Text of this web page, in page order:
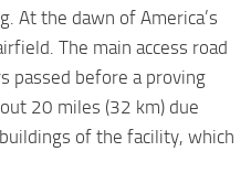
At the dawn of America’s
The main access road
passed before a proving
20 miles (32 km) due
of the facility, which